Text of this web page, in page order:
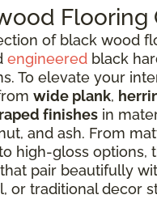
Flooring
of black wood
engineered black
To elevate your
wide plank,
finishes in
and ash. From
high-gloss options,
pair beautifully
or traditional decor